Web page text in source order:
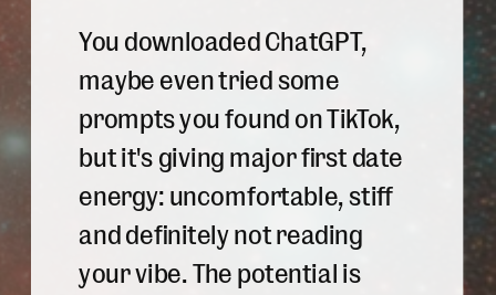
You downloaded ChatGPT,
maybe even tried some
prompts you found on TikTok,
but it's giving major first date
energy: uncomfortable, stiff
and definitely not reading
your vibe. The potential is